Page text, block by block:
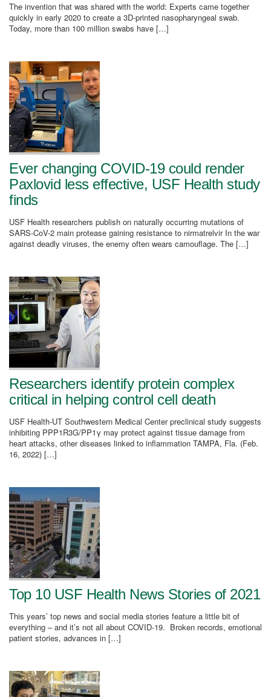
The invention that was shared with the world: Experts came together
quickly in early 2020 to create a 3D-printed nasopharyngeal swab.
Today, more than 100 million swabs have […]
Ever changing COVID-19 could render
Paxlovid less effective, USF Health study
finds
USF Health researchers publish on naturally occurring mutations of
SARS-CoV-2 main protease gaining resistance to nirmatrelvir In the war
against deadly viruses, the enemy often wears camouflage. The […]
Researchers identify protein complex
critical in helping control cell death
USF Health-UT Southwestern Medical Center preclinical study suggests
inhibiting PPP1R3G/PP1γ may protect against tissue damage from
heart attacks, other diseases linked to inflammation TAMPA, Fla. (Feb.
16, 2022) […]
Top 10 USF Health News Stories of 2021
This years’ top news and social media stories feature a little bit of
everything – and it’s not all about COVID-19. Broken records, emotional
patient stories, advances in […]